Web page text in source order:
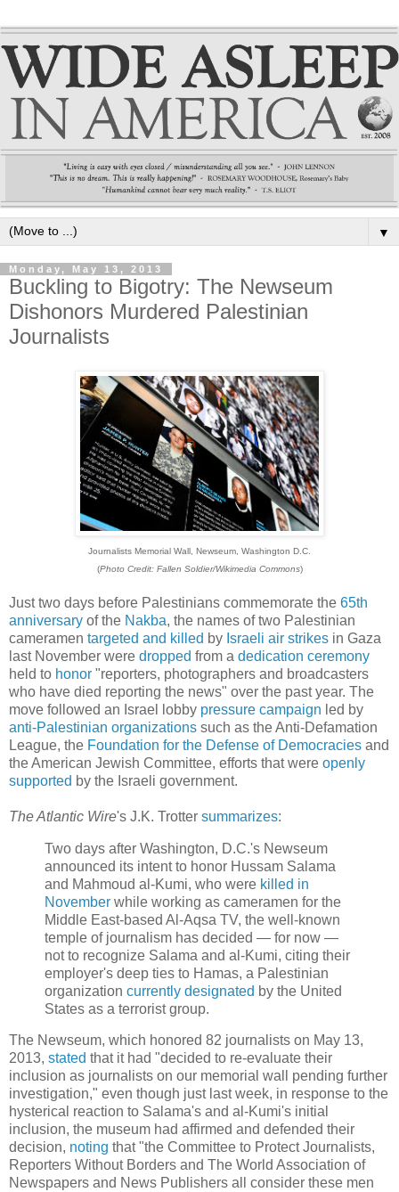
▼
Monday, May 13, 2013
Buckling to Bigotry: The Newseum
Dishonors Murdered Palestinian
Journalists
Journalists Memorial Wall, Newseum, Washington D.C.
(Photo Credit: Fallen Soldier/Wikimedia Commons)
Just two days before Palestinians commemorate the 65th
anniversary of the Nakba, the names of two Palestinian
cameramen targeted and killed by Israeli air strikes in Gaza
last November were dropped from a dedication ceremony
held to honor "reporters, photographers and broadcasters
who have died reporting the news" over the past year. The
move followed an Israel lobby pressure campaign led by
anti-Palestinian organizations such as the Anti-Defamation
League, the Foundation for the Defense of Democracies and
the American Jewish Committee, efforts that were openly
supported by the Israeli government.
The Atlantic Wire's J.K. Trotter summarizes:
Two days after Washington, D.C.'s Newseum
announced its intent to honor Hussam Salama
and Mahmoud al-Kumi, who were killed in
November while working as cameramen for the
Middle East-based Al-Aqsa TV, the well-known
temple of journalism has decided — for now —
not to recognize Salama and al-Kumi, citing their
employer's deep ties to Hamas, a Palestinian
organization currently designated by the United
States as a terrorist group.
The Newseum, which honored 82 journalists on May 13,
2013, stated that it had "decided to re-evaluate their
inclusion as journalists on our memorial wall pending further
investigation," even though just last week, in response to the
hysterical reaction to Salama's and al-Kumi's initial
inclusion, the museum had affirmed and defended their
decision, noting that "the Committee to Protect Journalists,
Reporters Without Borders and The World Association of
Newspapers and News Publishers all consider these men